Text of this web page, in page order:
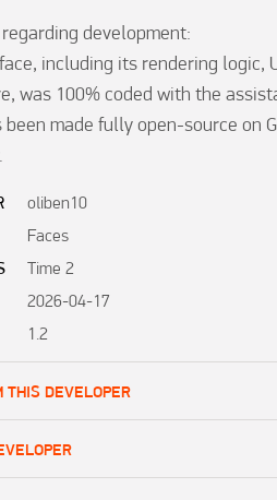
development:
including its rendering logic,
was 100% coded with the
been made fully open-source on
oliben10
Faces
Time 2
2026-04-17
1.2
THIS DEVELOPER